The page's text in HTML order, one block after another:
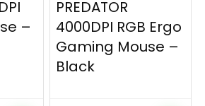
–
PREDATOR
4000DPI RGB Ergo
Gaming Mouse –
Black